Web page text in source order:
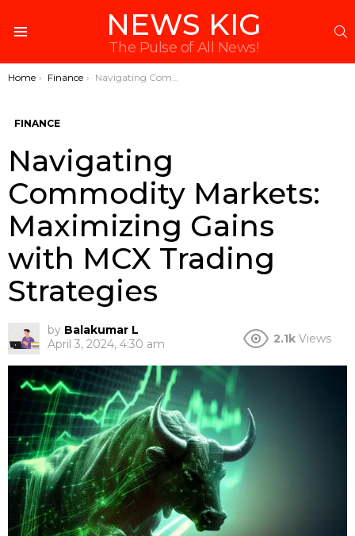
NEWS KIG
The Pulse of All News!
You are here:
Home Finance Navigating Commodity Markets: Maximizing Gains with MCX Trading Strategies
FINANCE
Navigating
Commodity Markets:
Maximizing Gains
with MCX Trading
Strategies
by Balakumar L
April 3, 2024, 4:30 am
2.1k Views